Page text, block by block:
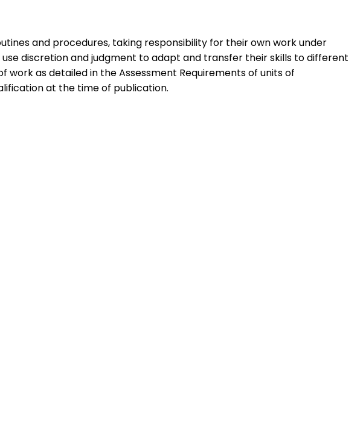
and procedures, taking responsibility for their own work under
discretion and judgment to adapt and transfer their skills to different
as detailed in the Assessment Requirements of units of
at the time of publication.